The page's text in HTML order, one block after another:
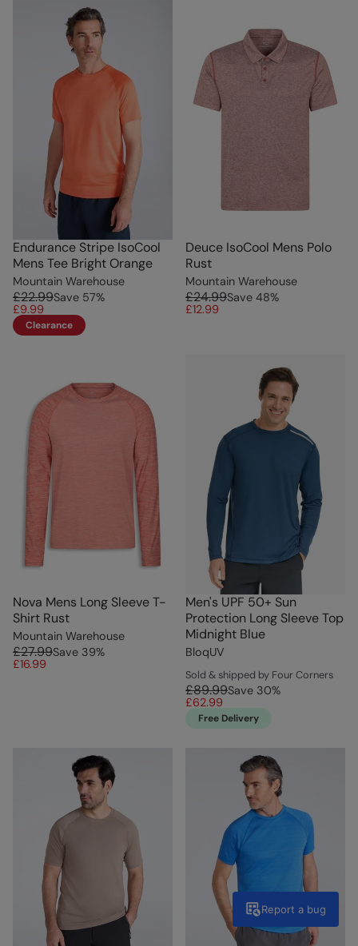
Endurance Stripe IsoCool
Mens Tee Bright Orange
Mountain Warehouse
£22.99Save 57%
£9.99
Clearance
Deuce IsoCool Mens Polo
Rust
Mountain Warehouse
£24.99Save 48%
£12.99
Nova Mens Long Sleeve T-
Shirt Rust
Mountain Warehouse
£27.99Save 39%
£16.99
Men's UPF 50+ Sun
Protection Long Sleeve Top
Midnight Blue
BloqUV
Sold & shipped by Four Corners
£89.99Save 30%
£62.99
Free Delivery
Report a bug